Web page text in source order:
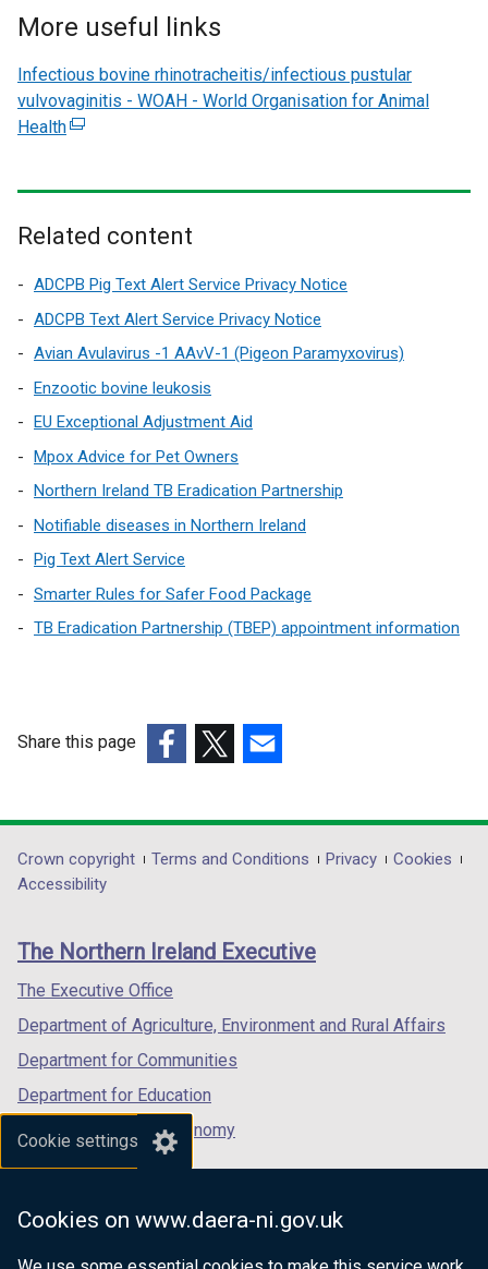
Cookie settings
Cookies on www.daera-ni.gov.uk
More useful links
Infectious bovine rhinotracheitis/infectious pustular
vulvovaginitis - WOAH - World Organisation for Animal
Health(
e
n
a
l
i
n
o
p
e
s
i
n
w
o
w
t
a
b
)
Related content
ADCPB Pig Text Alert Service Privacy Notice
ADCPB Text Alert Service Privacy Notice
Avian Avulavirus -1 AAvV-1 (Pigeon Paramyxovirus)
Enzootic bovine leukosis
EU Exceptional Adjustment Aid
Mpox Advice for Pet Owners
Northern Ireland TB Eradication Partnership
Notifiable diseases in Northern Ireland
Pig Text Alert Service
Smarter Rules for Safer Food Package
TB Eradication Partnership (TBEP) appointment information
Share this page
opens
in
/
tab)
opens
in
/
opens
in
/
Department
footer
links
Crown copyright Terms and Conditions Privacy
Cookies
Accessibility
The Northern Ireland Executive
The Executive Office
Department of Agriculture, Environment and Rural Affairs
Department for Communities
Department for Education
Department for the Economy
Department of Finance
Department for Health